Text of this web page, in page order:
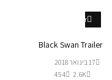
Watch Later
Black Swan Trailer
17 בינואר 2018
2.6K
454